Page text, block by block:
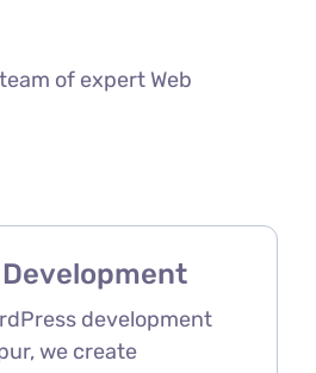
of expert Web
development
we create